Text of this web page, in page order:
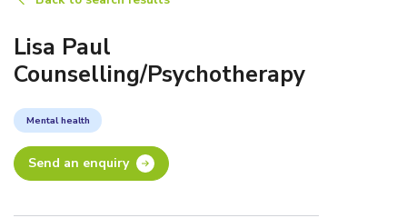
Lisa Paul
Counselling/Psychotherapy
Mental health
Send an enquiry